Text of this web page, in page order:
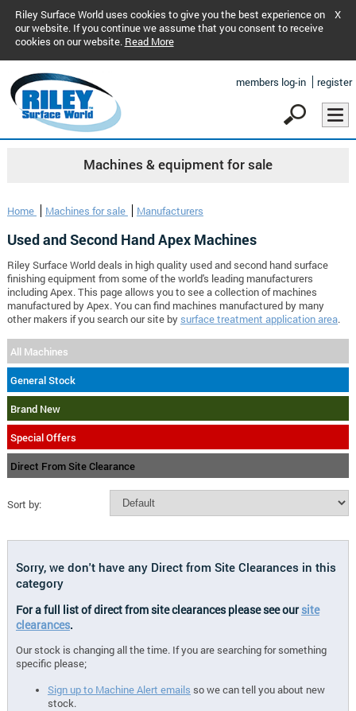
Riley Surface World uses cookies to give you the best experience on
our website. If you continue we assume that you consent to receive
cookies on our website. Read More
X
members log-in register
Machines & equipment for sale
Home Machines for sale Manufacturers
Used and Second Hand Apex Machines
Riley Surface World deals in high quality used and second hand surface
finishing equipment from some of the world's leading manufacturers
including Apex. This page allows you to see a collection of machines
manufactured by Apex. You can find machines manufactured by many
other makers if you search our site by surface treatment application area.
All Machines
General Stock
Brand New
Special Offers
Direct From Site Clearance
Sort by:
Sorry, we don't have any Direct from Site Clearances in this
category
For a full list of direct from site clearances please see oursite
clearances.
Our stock is changing all the time. If you are searching for something
specific please;
Sign up to Machine Alert emails so we can tell you about new
stock.